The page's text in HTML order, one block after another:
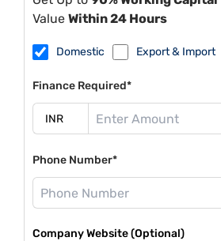
Value Within 24 Hours
Domestic Export & Import
Finance Required*
Phone Number*
Company Website (Optional)